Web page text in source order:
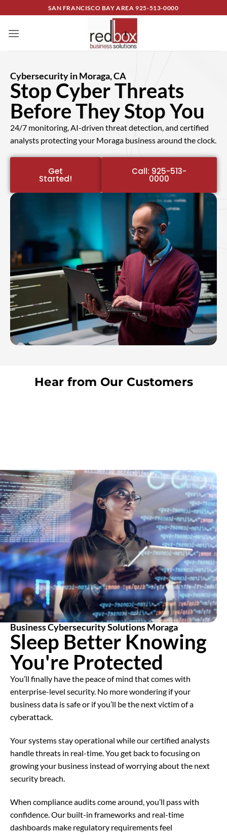
SAN FRANCISCO BAY AREA925-513-0000
Cybersecurity in Moraga, CA
Stop Cyber Threats
Before They Stop You
24/7 monitoring, AI-driven threat detection, and certified
analysts protecting your Moraga business around the clock.
Get
Started!
Call: 925-513-
0000
Hear from Our Customers
Business Cybersecurity Solutions Moraga
Sleep Better Knowing
You're Protected
You’ll finally have the peace of mind that comes with
enterprise-level security. No more wondering if your
business data is safe or if you’ll be the next victim of a
cyberattack.
Your systems stay operational while our certified analysts
handle threats in real-time. You get back to focusing on
growing your business instead of worrying about the next
security breach.
When compliance audits come around, you’ll pass with
confidence. Our built-in frameworks and real-time
dashboards make regulatory requirements feel